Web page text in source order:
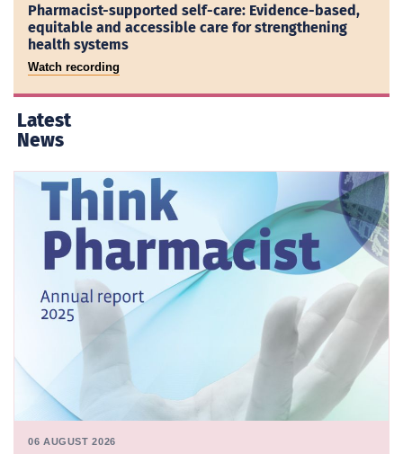
Pharmacist-supported self-care: Evidence-based,
equitable and accessible care for strengthening
health systems
Watch recording
Latest
News
06 AUGUST 2026